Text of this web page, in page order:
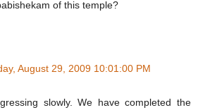
of this temple?
August 29, 2009 10:01:00 PM
slowly. We have completed the